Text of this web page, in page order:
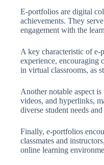
E-portfolios are digital
achievements. They
engagement with the
A key characteristic of e-
experience, encouraging
in virtual classrooms, as
Another notable aspect
videos, and hyperlinks,
diverse student needs
Finally, e-portfolios
classmates and
online learning